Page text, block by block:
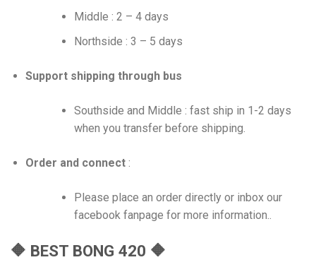
Middle : 2 – 4 days
Northside : 3 – 5 days
Support shipping through bus
Southside and Middle : fast ship in 1-2 days
when you transfer before shipping.
Order and connect :
Please place an order directly or inbox our
facebook fanpage for more information..
🔶 BEST BONG 420 🔶